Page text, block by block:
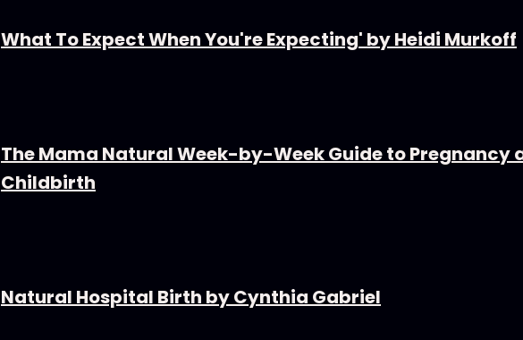
What To Expect When You're Expecting' by Heidi Murkoff
The Mama Natural Week-by-Week Guide to Pregnancy
Childbirth
Natural Hospital Birth by Cynthia Gabriel